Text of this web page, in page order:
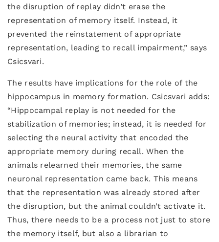
the disruption of replay didn’t erase the
representation of memory itself. Instead, it
prevented the reinstatement of appropriate
representation, leading to recall impairment,” says
Csicsvari.
The results have implications for the role of the
hippocampus in memory formation. Csicsvari adds:
“Hippocampal replay is not needed for the
stabilization of memories; instead, it is needed for
selecting the neural activity that encoded the
appropriate memory during recall. When the
animals relearned their memories, the same
neuronal representation came back. This means
that the representation was already stored after
the disruption, but the animal couldn’t activate it.
Thus, there needs to be a process not just to store
the memory itself, but also a librarian to